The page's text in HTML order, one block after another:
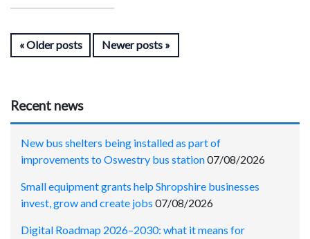
Older posts Newer posts
Recent news
New bus shelters being installed as part of
improvements to Oswestry bus station07/08/2026
Small equipment grants help Shropshire businesses
invest, grow and create jobs 07/08/2026
Digital Roadmap 2026–2030: what it means for